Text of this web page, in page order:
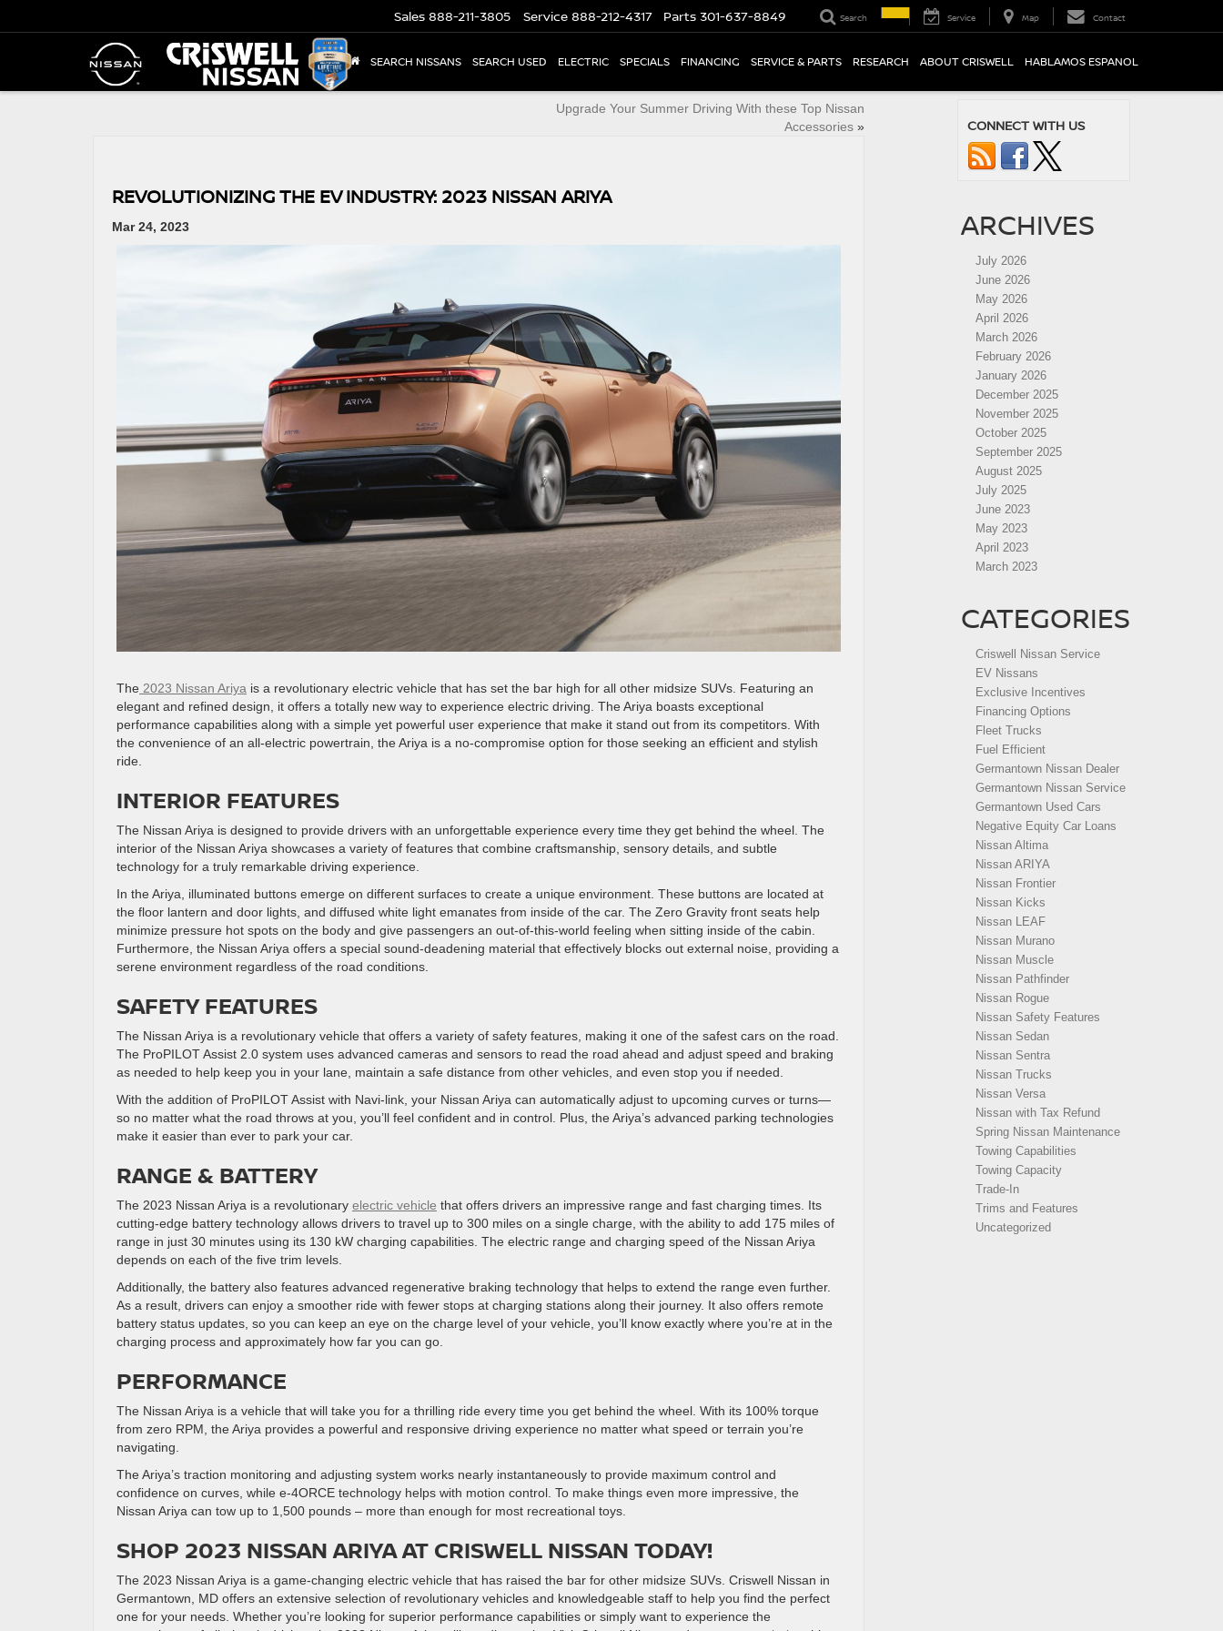
Sales 888-211-3805 Service 888-212-4317 Parts 301-637-8849 Search Service Map Contact
SEARCH NISSANS SEARCH USED ELECTRIC SPECIALS FINANCING SERVICE & PARTS RESEARCH ABOUT CRISWELL HABLAMOS ESPANOL
Upgrade Your Summer Driving With these Top Nissan
Accessories»
REVOLUTIONIZING THE EV INDUSTRY: 2023 NISSAN ARIYA
Mar 24, 2023
The 2023 Nissan Ariya is a revolutionary electric vehicle that has set the bar high for all other midsize SUVs. Featuring an
elegant and refined design, it offers a totally new way to experience electric driving. The Ariya boasts exceptional
performance capabilities along with a simple yet powerful user experience that make it stand out from its competitors. With
the convenience of an all-electric powertrain, the Ariya is a no-compromise option for those seeking an efficient and stylish
ride.
INTERIOR FEATURES
The Nissan Ariya is designed to provide drivers with an unforgettable experience every time they get behind the wheel. The
interior of the Nissan Ariya showcases a variety of features that combine craftsmanship, sensory details, and subtle
technology for a truly remarkable driving experience.
In the Ariya, illuminated buttons emerge on different surfaces to create a unique environment. These buttons are located at
the floor lantern and door lights, and diffused white light emanates from inside of the car. The Zero Gravity front seats help
minimize pressure hot spots on the body and give passengers an out-of-this-world feeling when sitting inside of the cabin.
Furthermore, the Nissan Ariya offers a special sound-deadening material that effectively blocks out external noise, providing a
serene environment regardless of the road conditions.
SAFETY FEATURES
The Nissan Ariya is a revolutionary vehicle that offers a variety of safety features, making it one of the safest cars on the road.
The ProPILOT Assist 2.0 system uses advanced cameras and sensors to read the road ahead and adjust speed and braking
as needed to help keep you in your lane, maintain a safe distance from other vehicles, and even stop you if needed.
With the addition of ProPILOT Assist with Navi-link, your Nissan Ariya can automatically adjust to upcoming curves or turns—
so no matter what the road throws at you, you’ll feel confident and in control. Plus, the Ariya’s advanced parking technologies
make it easier than ever to park your car.
RANGE & BATTERY
The 2023 Nissan Ariya is a revolutionary electric vehicle that offers drivers an impressive range and fast charging times. Its
cutting-edge battery technology allows drivers to travel up to 300 miles on a single charge, with the ability to add 175 miles of
range in just 30 minutes using its 130 kW charging capabilities. The electric range and charging speed of the Nissan Ariya
depends on each of the five trim levels.
Additionally, the battery also features advanced regenerative braking technology that helps to extend the range even further.
As a result, drivers can enjoy a smoother ride with fewer stops at charging stations along their journey. It also offers remote
battery status updates, so you can keep an eye on the charge level of your vehicle, you’ll know exactly where you’re at in the
charging process and approximately how far you can go.
PERFORMANCE
The Nissan Ariya is a vehicle that will take you for a thrilling ride every time you get behind the wheel. With its 100% torque
from zero RPM, the Ariya provides a powerful and responsive driving experience no matter what speed or terrain you’re
navigating.
The Ariya’s traction monitoring and adjusting system works nearly instantaneously to provide maximum control and
confidence on curves, while e-4ORCE technology helps with motion control. To make things even more impressive, the
Nissan Ariya can tow up to 1,500 pounds – more than enough for most recreational toys.
SHOP 2023 NISSAN ARIYA AT CRISWELL NISSAN TODAY!
The 2023 Nissan Ariya is a game-changing electric vehicle that has raised the bar for other midsize SUVs. Criswell Nissan in
Germantown, MD offers an extensive selection of revolutionary vehicles and knowledgeable staff to help you find the perfect
one for your needs. Whether you’re looking for superior performance capabilities or simply want to experience the
CONNECT WITH US
ARCHIVES
July 2026
June 2026
May 2026
April 2026
March 2026
February 2026
January 2026
December 2025
November 2025
October 2025
September 2025
August 2025
July 2025
June 2023
May 2023
April 2023
March 2023
CATEGORIES
Criswell Nissan Service
EV Nissans
Exclusive Incentives
Financing Options
Fleet Trucks
Fuel Efficient
Germantown Nissan Dealer
Germantown Nissan Service
Germantown Used Cars
Negative Equity Car Loans
Nissan Altima
Nissan ARIYA
Nissan Frontier
Nissan Kicks
Nissan LEAF
Nissan Murano
Nissan Muscle
Nissan Pathfinder
Nissan Rogue
Nissan Safety Features
Nissan Sedan
Nissan Sentra
Nissan Trucks
Nissan Versa
Nissan with Tax Refund
Spring Nissan Maintenance
Towing Capabilities
Towing Capacity
Trade-In
Trims and Features
Uncategorized